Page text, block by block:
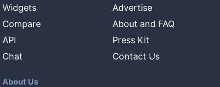
Widgets
Compare
API
Chat
Advertise
About and FAQ
Press Kit
Contact Us
About Us